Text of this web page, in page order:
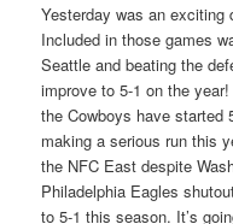
Yesterday was an exciting
Included in those games
Seattle and beating the
improve to 5-1 on the
the Cowboys have started
making a serious run this
the NFC East despite
Philadelphia Eagles
to 5-1 this season. It’s